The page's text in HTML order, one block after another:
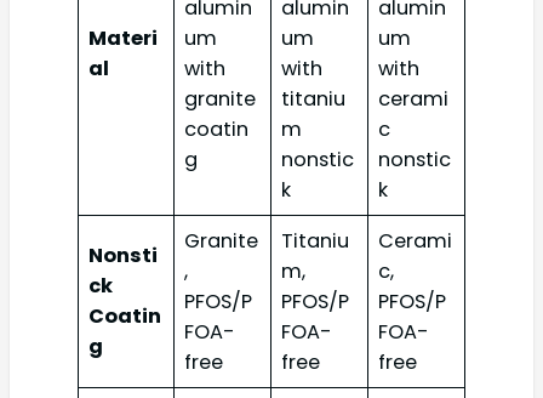
Materi
al
alumin
um
with
granite
coatin
g
alumin
um
with
titaniu
m
nonstic
k
alumin
um
with
cerami
c
nonstic
k
Nonsti
ck
Coatin
g
Granite
,
PFOS/P
FOA-
free
Titaniu
m,
PFOS/P
FOA-
free
Cerami
c,
PFOS/P
FOA-
free